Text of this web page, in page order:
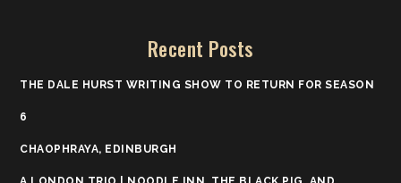
Recent Posts
THE DALE HURST WRITING SHOW TO RETURN FOR SEASON
6
CHAOPHRAYA, EDINBURGH